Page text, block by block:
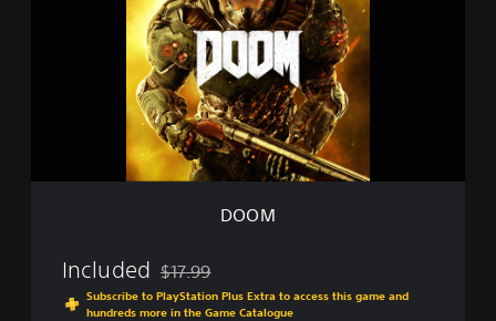
DOOM
Included Discounted from original price of $17.99
$17.99
Subscribe to PlayStation Plus Extra to access this game and
hundreds more in the Game Catalogue